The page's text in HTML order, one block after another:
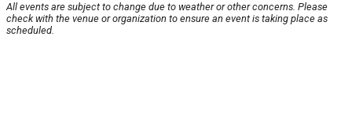
All events are subject to change due to weather or other concerns. Please
check with the venue or organization to ensure an event is taking place as
scheduled.